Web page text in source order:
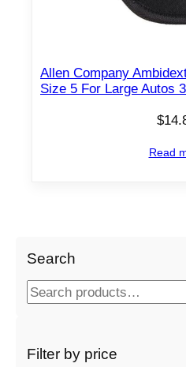
Allen Company
Size 5 For Large Autos
$
Read
Search
S
rFilter by price